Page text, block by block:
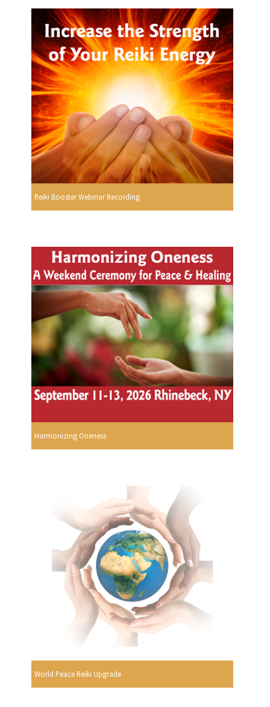
Reiki Booster Webinar Recording
Harmonizing Oneness
World Peace Reiki Upgrade